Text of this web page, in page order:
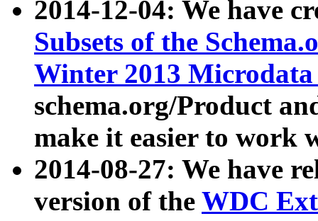
2014-12-04: We have
Subsets of the
Winter 2013
schema.org/Product
make it easier to work
2014-08-27: We have
version of the WDC